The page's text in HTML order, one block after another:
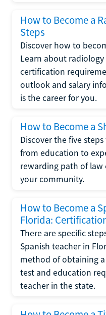
How to Become a
Steps
Discover how to
Learn about
certification
outlook and salary
is the career for you.
How to Become a
Discover the five
from education to
rewarding path of
your community.
How to Become a
Florida:
There are specific
Spanish teacher in
method of obtaining
test and education
teacher in the state.